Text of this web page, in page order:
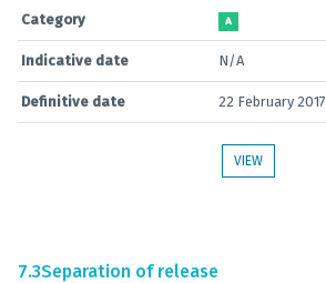
Category A
Indicative date N/A
Definitive date 22 February 2017
VIEW
7.3Separation of release